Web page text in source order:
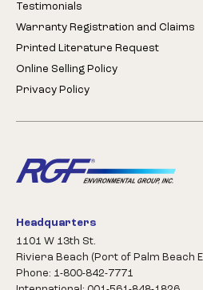
Testimonials
Warranty Registration and Claims
Printed Literature Request
Online Selling Policy
Privacy Policy
Headquarters
1101 W 13th St.
Riviera Beach (Port of Palm Beach
Phone: 1-800-842-7771